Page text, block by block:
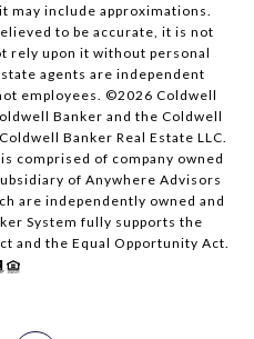
may include approximations.
to be accurate, it is not
rely upon it without personal
agents are independent
employees. ©2026 Coldwell
Banker and the Coldwell
Banker Real Estate LLC.
comprised of company owned
of Anywhere Advisors
are independently owned and
System fully supports the
and the Equal Opportunity Act.